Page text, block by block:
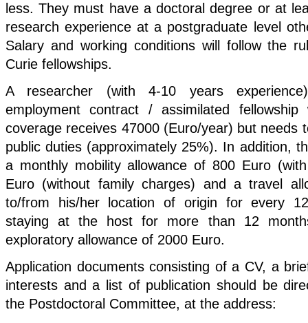
less. They must have a doctoral degree or at
research experience at a postgraduate level
Salary and working conditions will follow the
Curie fellowships.
A researcher (with 4-10 years
employment contract / assimilated
coverage receives 47000 (Euro/year) but needs
public duties (approximately 25%). In addition,
a monthly mobility allowance of 800 Euro
Euro (without family charges) and a travel
to/from his/her location of origin for every
staying at the host for more than 12
exploratory allowance of 2000 Euro.
Application documents consisting of a CV, a
interests and a list of publication should be
the Postdoctoral Committee, at the address: